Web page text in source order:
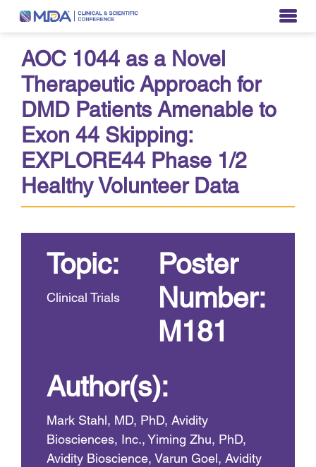
AOC 1044 as a Novel
Therapeutic Approach for
DMD Patients Amenable to
Exon 44 Skipping:
EXPLORE44 Phase 1/2
Healthy Volunteer Data
Topic:
Clinical Trials
Poster
Number:
M181
Author(s):
Mark Stahl, MD, PhD, Avidity
Biosciences, Inc., Yiming Zhu, PhD,
Avidity Bioscience, Varun Goel, Avidity